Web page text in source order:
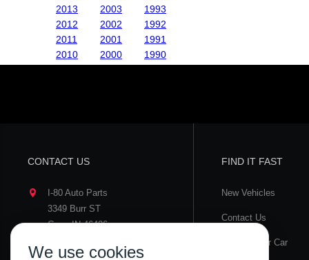
2013
2012
2011
2010
2003
2002
2001
2000
1993
1992
1991
1990